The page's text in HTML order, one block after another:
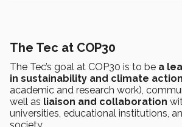
The Tec at COP30
The Tec’s goal at COP30 is to be a
in sustainability and climate action
academic and research work),
well as liaison and collaboration
universities, educational institutions,
society.